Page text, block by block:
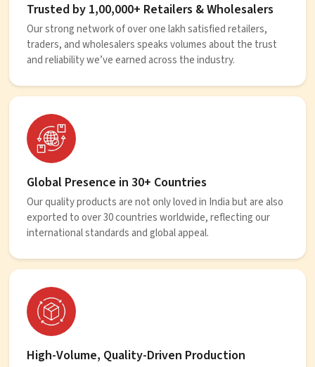
Trusted by 1,00,000+ Retailers & Wholesalers
Our strong network of over one lakh satisfied retailers,
traders, and wholesalers speaks volumes about the trust
and reliability we’ve earned across the industry.
Global Presence in 30+ Countries
Our quality products are not only loved in India but are also
exported to over 30 countries worldwide, reflecting our
international standards and global appeal.
High-Volume, Quality-Driven Production